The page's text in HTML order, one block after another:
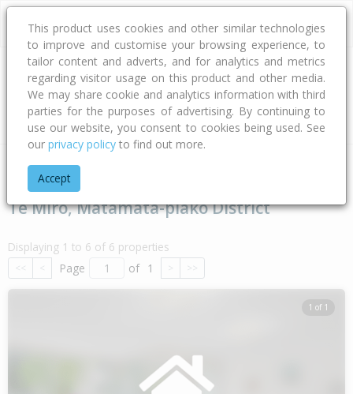
Address
Type Bed Bath Car Land Size
Home Waikato
Te Miro, Matamata-piako District
Displaying 1 to 6 of 6 properties
<< < Page of 1 > >>
1 of 1
This product uses cookies and other similar technologies
to improve and customise your browsing experience, to
tailor content and adverts, and for analytics and metrics
regarding visitor usage on this product and other media.
We may share cookie and analytics information with third
parties for the purposes of advertising. By continuing to
use our website, you consent to cookies being used. See
our privacy policy to find out more.
Accept